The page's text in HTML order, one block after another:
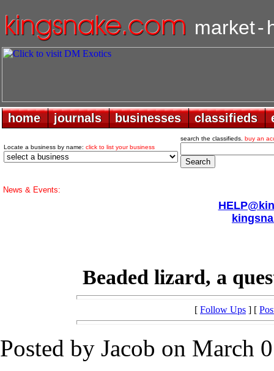
market-
home
home journals
journals businesses
businesses classifieds
classifieds
Locate a business by name: click to list your business
search the classifieds. buy an
News & Events:
Beaded lizard, a
[ Follow Ups ] [
Posted by Jacob on March